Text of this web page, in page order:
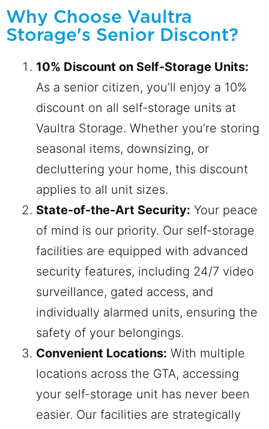
Why Choose Vaultra
Storage's Senior Discont?
10% Discount on Self-Storage Units:
As a senior citizen, you’ll enjoy a 10%
discount on all self-storage units at
Vaultra Storage. Whether you’re storing
seasonal items, downsizing, or
decluttering your home, this discount
applies to all unit sizes.
State-of-the-Art Security: Your peace
of mind is our priority. Our self-storage
facilities are equipped with advanced
security features, including 24/7 video
surveillance, gated access, and
individually alarmed units, ensuring the
safety of your belongings.
Convenient Locations: With multiple
locations across the GTA, accessing
your self-storage unit has never been
easier. Our facilities are strategically